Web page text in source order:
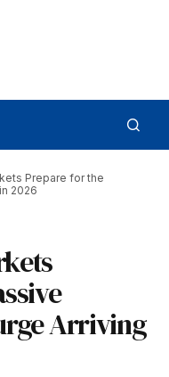
Prepare for the
2026
Arriving